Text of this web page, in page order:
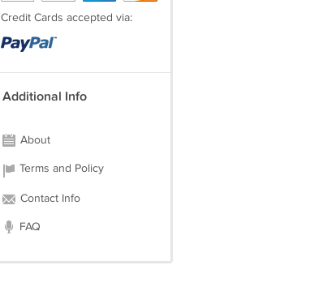
Credit Cards accepted via:
Additional Info
About
Terms and Policy
Contact Info
FAQ